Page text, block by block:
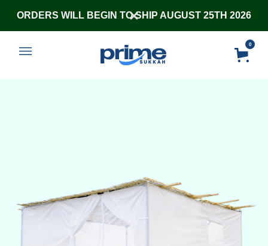
ORDERS WILL BEGIN TO SHIP AUGUST 25TH 2026
0